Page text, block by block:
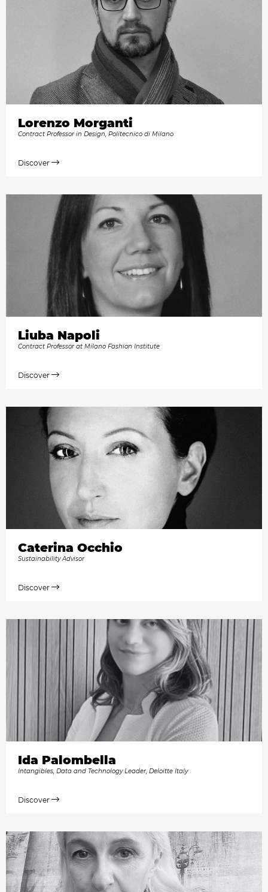
Lorenzo Morganti
Contract Professor in Design, Politecnico di Milano
Discover
Liuba Napoli
Contract Professor at Milano Fashion Institute
Discover
Caterina Occhio
Sustainability Advisor
Discover
Ida Palombella
Intangibles, Data and Technology Leader, Deloitte Italy
Discover